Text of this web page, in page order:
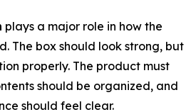
plays a major role in how the
The box should look strong, but
properly. The product must
should be organized, and
should feel clear.